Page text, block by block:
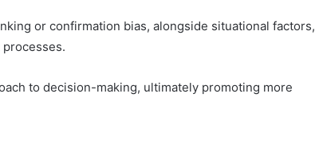
or confirmation bias, alongside situational factors,
to decision-making, ultimately promoting more